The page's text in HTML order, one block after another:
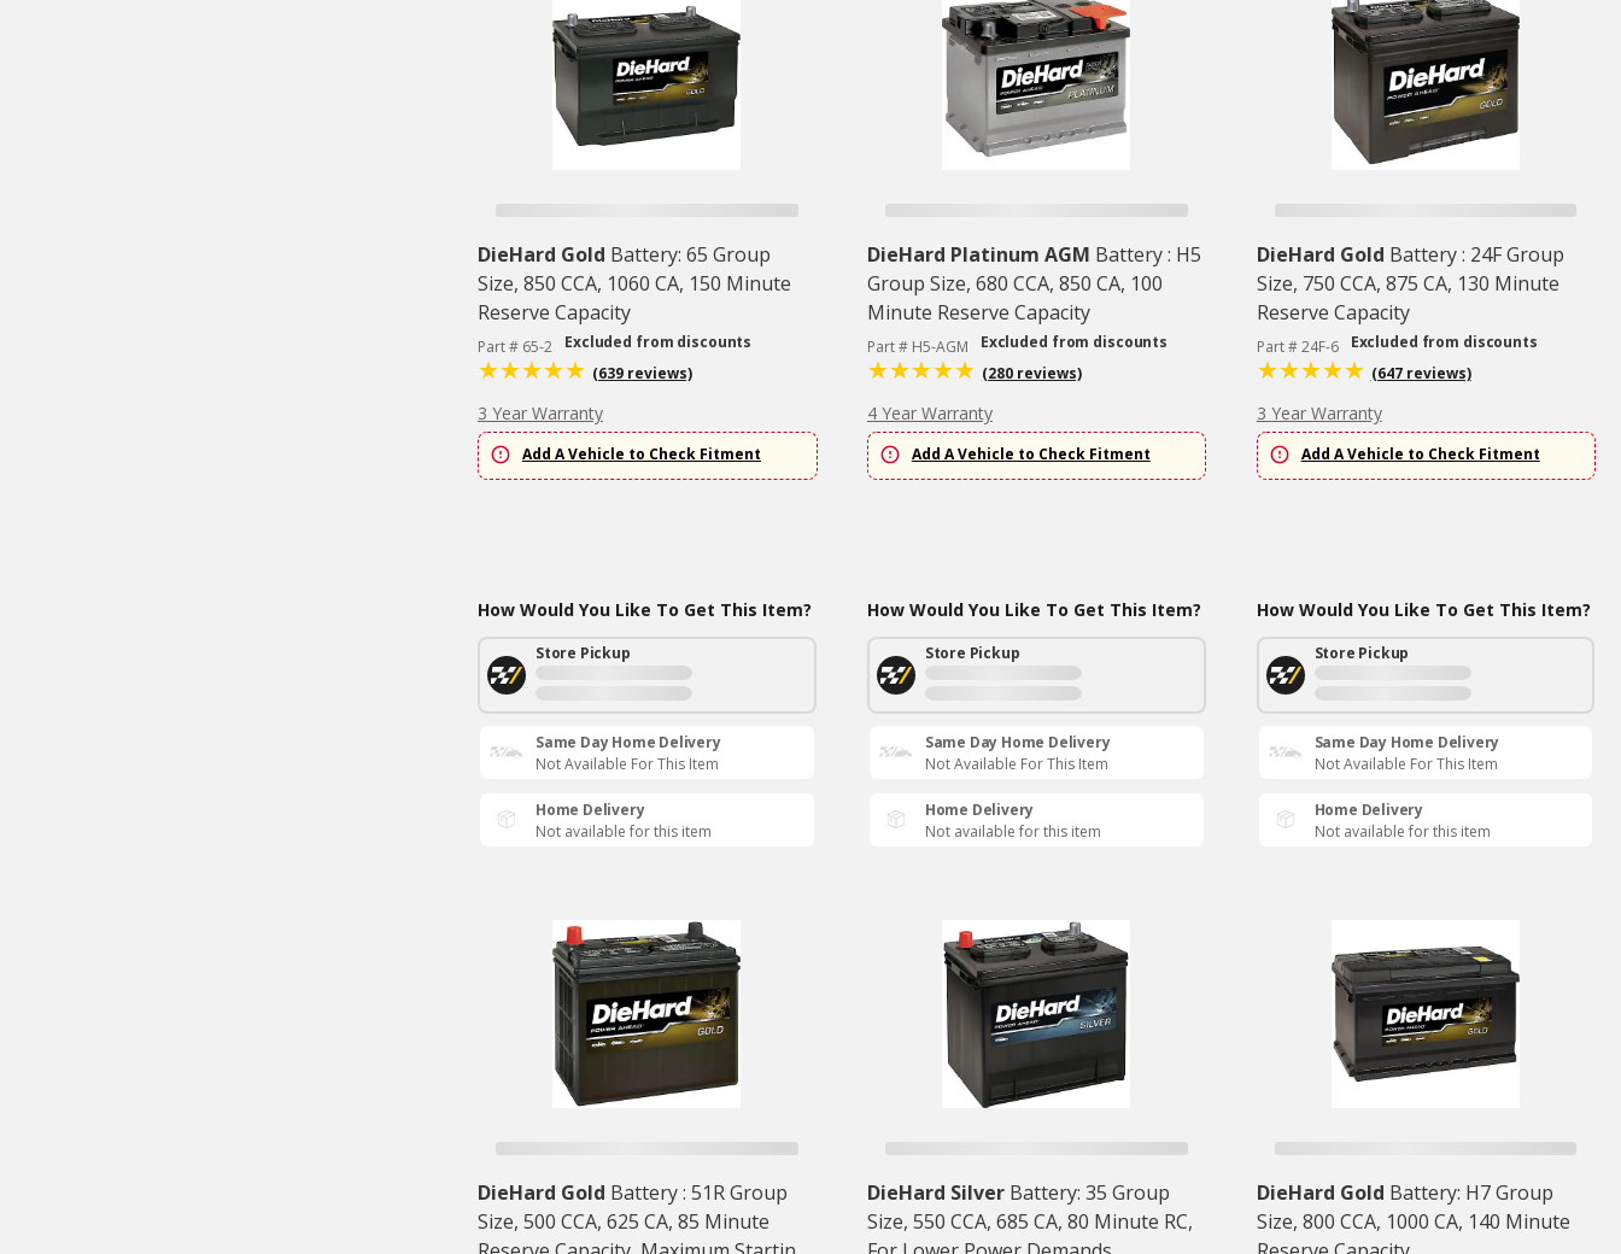
DieHard Gold Battery: 65 Group
Size, 850 CCA, 1060 CA, 150 Minute
Reserve Capacity
Part # 65-2
Excluded from discounts
(639 reviews)
3 Year Warranty
Add A Vehicle to Check Fitment
How Would You Like To Get This Item?
Store Pickup
Same Day Home Delivery
Not Available For This Item
Home Delivery
Not available for this item
DieHard Platinum AGM Battery : H5
Group Size, 680 CCA, 850 CA, 100
Minute Reserve Capacity
Part # H5-AGM
Excluded from discounts
(280 reviews)
4 Year Warranty
Add A Vehicle to Check Fitment
How Would You Like To Get This Item?
Store Pickup
Same Day Home Delivery
Not Available For This Item
Home Delivery
Not available for this item
DieHard Gold Battery : 24F Group
Size, 750 CCA, 875 CA, 130 Minute
Reserve Capacity
Part # 24F-6
Excluded from discounts
(647 reviews)
3 Year Warranty
Add A Vehicle to Check Fitment
How Would You Like To Get This Item?
Store Pickup
Same Day Home Delivery
Not Available For This Item
Home Delivery
Not available for this item
DieHard Gold Battery : 51R Group
Size, 500 CCA, 625 CA, 85 Minute
DieHard Silver Battery: 35 Group
Size, 550 CCA, 685 CA, 80 Minute RC,
DieHard Gold Battery: H7 Group
Size, 800 CCA, 1000 CA, 140 Minute